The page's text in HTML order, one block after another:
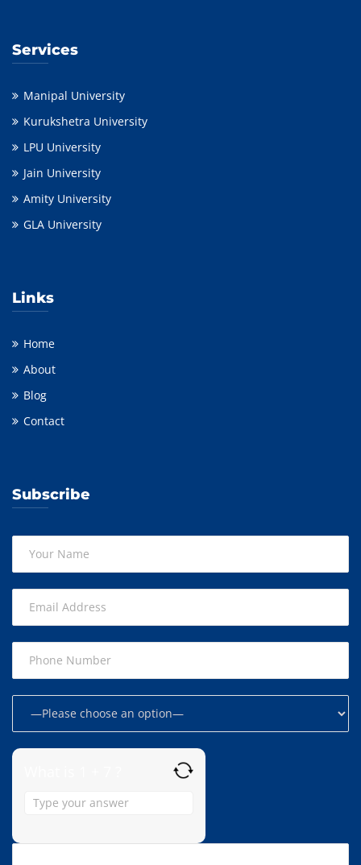
Services
Manipal University
Kurukshetra University
LPU University
Jain University
Amity University
GLA University
Links
Home
About
Blog
Contact
Subscribe
for
+